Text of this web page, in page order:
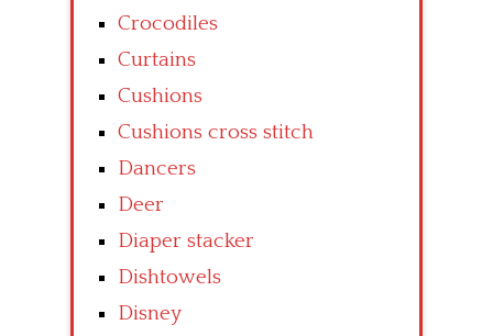
Crocodiles
Curtains
Cushions
Cushions cross stitch
Dancers
Deer
Diaper stacker
Dishtowels
Disney